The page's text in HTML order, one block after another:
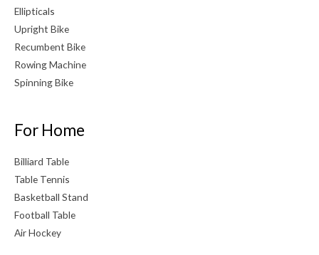
Ellipticals
Upright Bike
Recumbent Bike
Rowing Machine
Spinning Bike
For Home
Billiard Table
Table Tennis
Basketball Stand
Football Table
Air Hockey